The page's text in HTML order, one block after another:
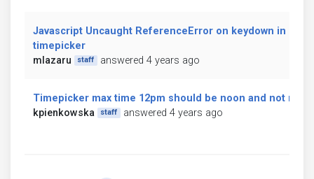
Javascript Uncaught ReferenceError on keydown in
timepicker
mlazaru
staff answered 4 years ago
Timepicker max time 12pm should be noon and not
kpienkowska
staff answered 4 years ago